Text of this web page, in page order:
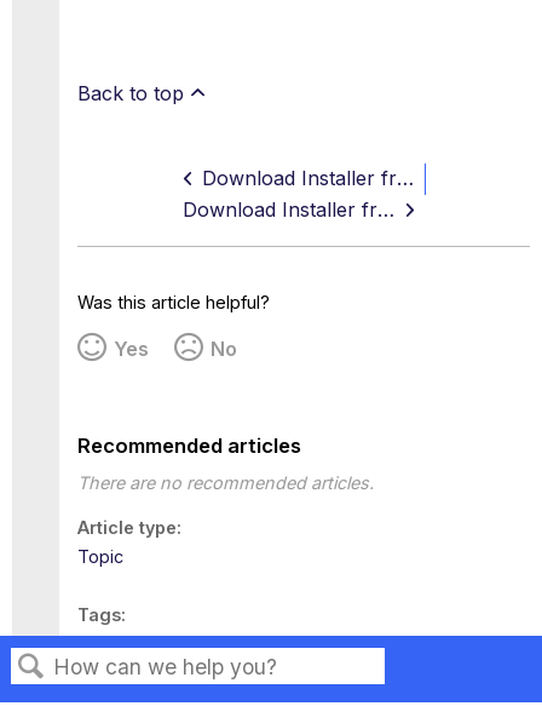
Back to top
Download Installer from the Content Security Portal
Download Installer from the Skyhigh Security Help
Was this article helpful?
Yes No
Recommended articles
There are no recommended articles.
Article type
Topic
Tags
This page has no tags.